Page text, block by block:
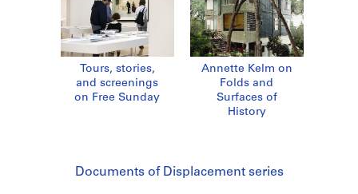
Tours, stories,
and screenings
on Free Sunday
Annette Kelm on
Folds and
Surfaces of
History
Documents of Displacement series